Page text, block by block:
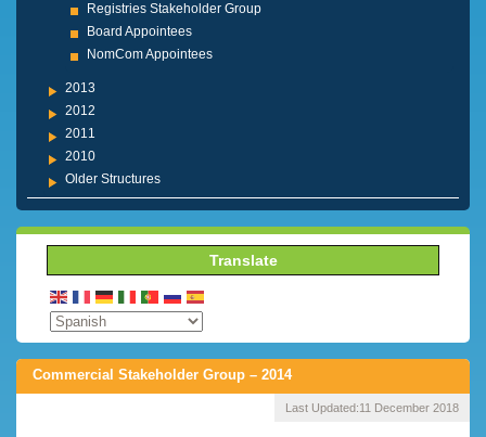
Registries Stakeholder Group
Board Appointees
NomCom Appointees
2013
2012
2011
2010
Older Structures
Translate
Commercial Stakeholder Group – 2014
Last Updated:11 December 2018